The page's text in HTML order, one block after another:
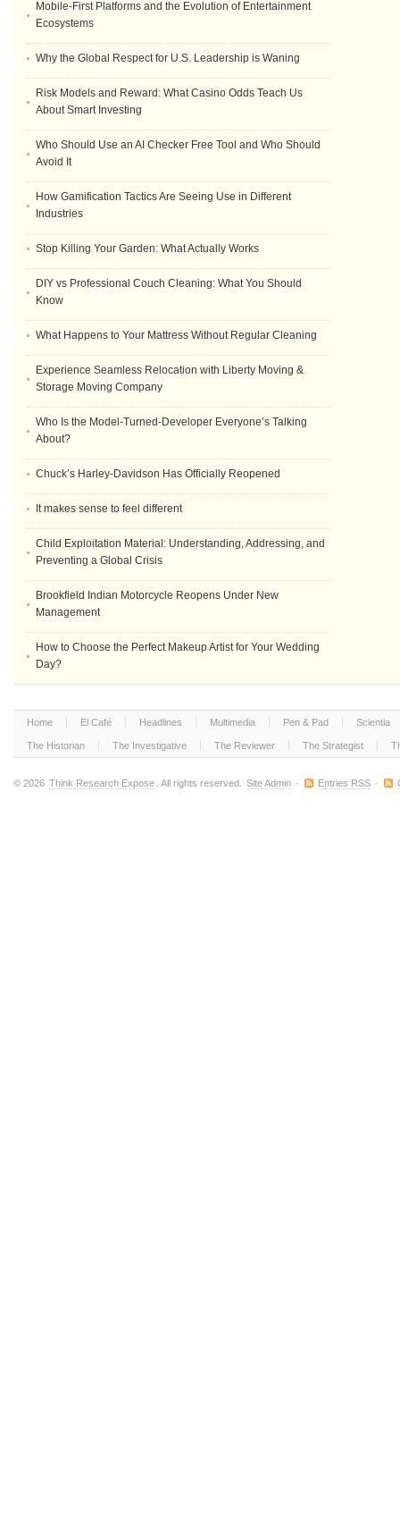
Mobile-First Platforms and the Evolution of Entertainment
Ecosystems
Why the Global Respect for U.S. Leadership is Waning
Risk Models and Reward: What Casino Odds Teach Us
About Smart Investing
Who Should Use an AI Checker Free Tool and Who Should
Avoid It
How Gamification Tactics Are Seeing Use in Different
Industries
Stop Killing Your Garden: What Actually Works
DIY vs Professional Couch Cleaning: What You Should
Know
What Happens to Your Mattress Without Regular Cleaning
Experience Seamless Relocation with Liberty Moving &
Storage Moving Company
Who Is the Model-Turned-Developer Everyone’s Talking
About?
Chuck’s Harley-Davidson Has Officially Reopened
It makes sense to feel different
Child Exploitation Material: Understanding, Addressing, and
Preventing a Global Crisis
Brookfield Indian Motorcycle Reopens Under New
Management
How to Choose the Perfect Makeup Artist for Your Wedding
Day?
Home El Café Headlines Multimedia Pen & Pad Scientia
The Historian The Investigative The Reviewer The Strategist
© 2026 Think Research Expose . All rights reserved. Site Admin · Entries RSS ·